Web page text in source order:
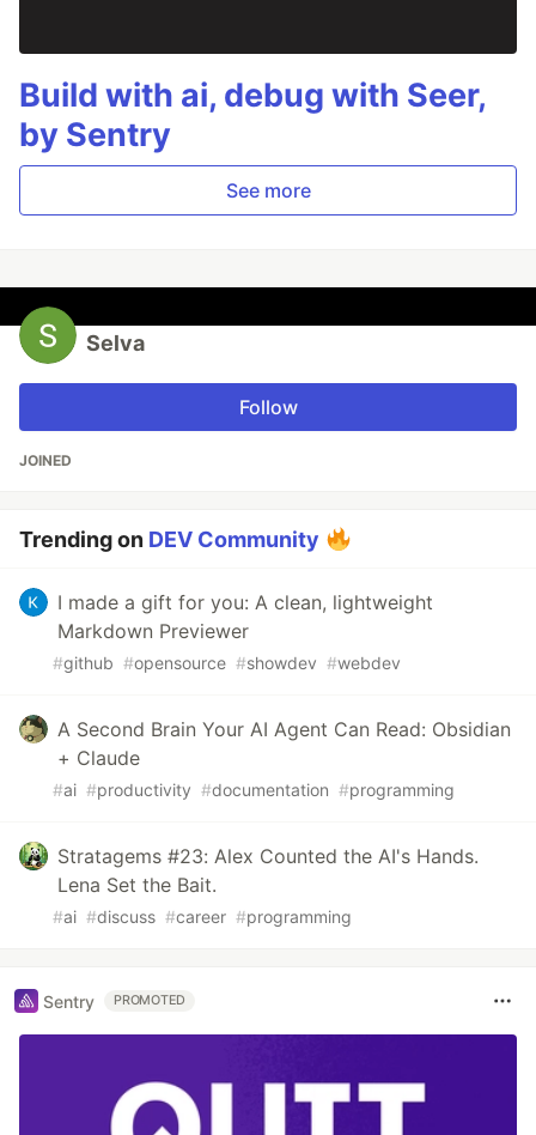
Build with ai, debug with Seer,
by Sentry
See more
Selva
Follow
JOINED
Trending on DEV Community
I made a gift for you: A clean, lightweight
Markdown Previewer
#github #opensource #showdev #webdev
A Second Brain Your AI Agent Can Read: Obsidian
+ Claude
#ai #productivity #documentation #programming
Stratagems #23: Alex Counted the AI's Hands.
Lena Set the Bait.
#ai #discuss #career #programming
Sentry PROMOTED